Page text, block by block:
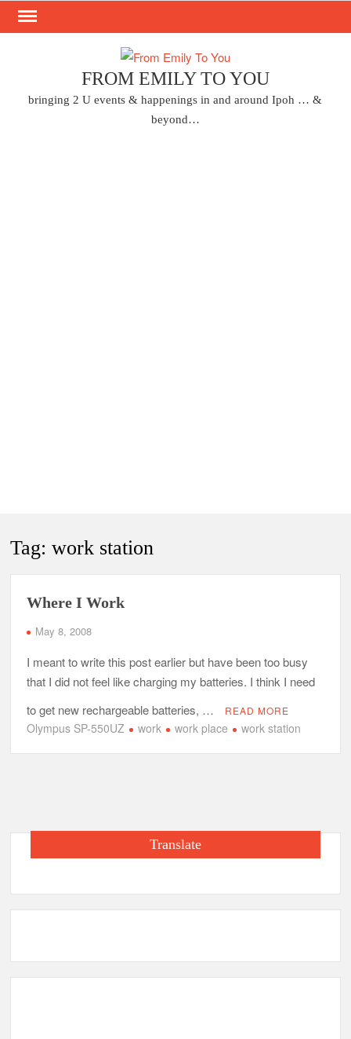
Skip
FROM EMILY TO YOU
bringing 2 U events & happenings in and around Ipoh … &
beyond…
Tag:work station
Where I Work
May 8, 2008
I meant to write this post earlier but have been too busy
that I did not feel like charging my batteries. I think I need
to get new rechargeable batteries, …
READ MORE
Olympus SP-550UZ work work place work station
Translate